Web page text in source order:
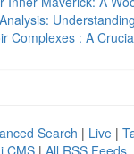
Complexes : A
Search | Live |
CMS | All RSS Feeds